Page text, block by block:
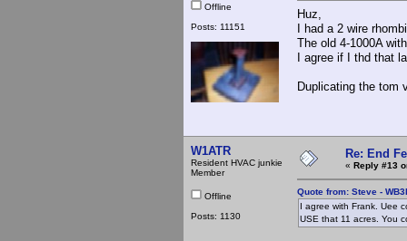
Offline
Posts: 11151
Huz,
I had a 2 wire
The old 4-1000A
I agree if I thd that
Duplicating the tom
W1ATR
Resident HVAC junkie
Member
Offline
Posts: 1130
Re: End
« Reply #13
Quote from: Steve -
I agree with Frank. Uee
USE that 11 acres. You